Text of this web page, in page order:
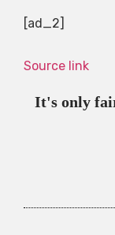
[ad_2]
Source link
It's only